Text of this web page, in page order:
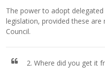
The power to adopt
legislation, provided these
Council.
2. Where did you get it